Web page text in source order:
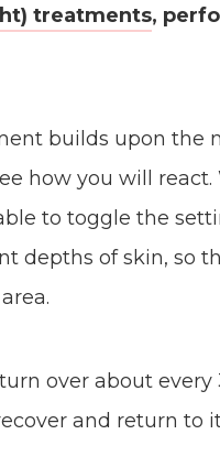
treatments,
builds upon the
how you will react.
to toggle the
depths of skin, so
over about every
and return to